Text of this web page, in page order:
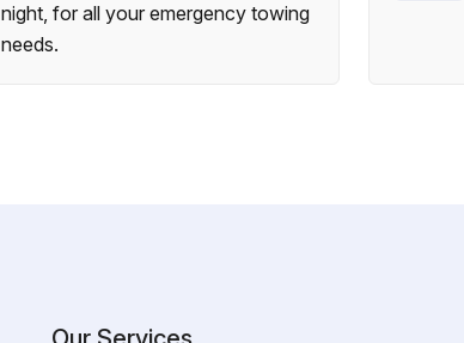
night, for all your emergency towing
needs.